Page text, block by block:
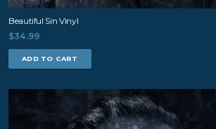
Beautiful Sin Vinyl
$34.99
ADD TO CART